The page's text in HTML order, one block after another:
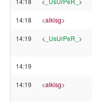
14:18 <alkisg>
14:19 < _UsUrPeR_ >
14:19
14:19 <alkisg>